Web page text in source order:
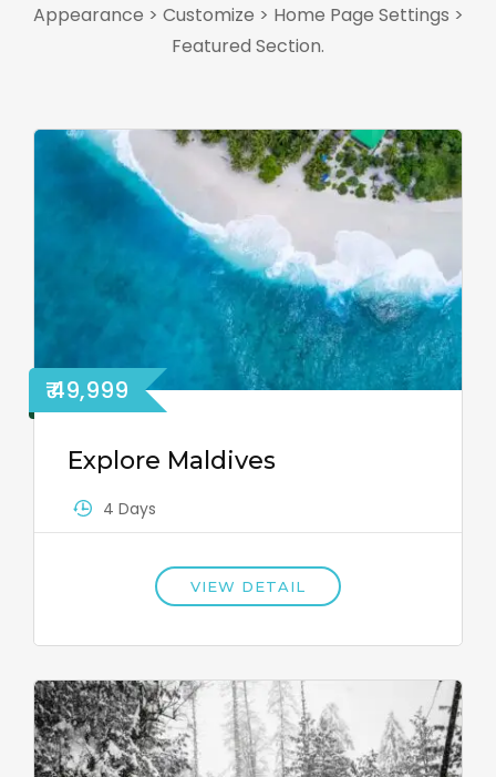
Appearance > Customize > Home Page Settings >
Featured Section.
₹ 49,999
Explore Maldives
4 Days
VIEW DETAIL